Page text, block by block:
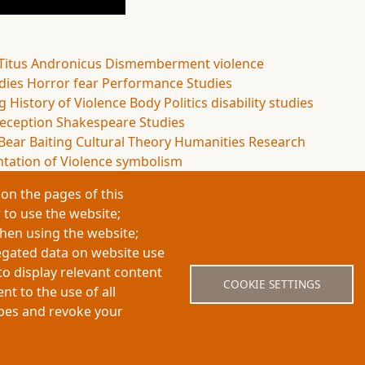
Andronicus Dismembermentviolence
Horrorfear Performance Studies
History of Violence Body Politics disability studies
Shakespeare Studies
Baiting Cultural Theory Humanities Research
of Violencesymbolism
About My-Thesis.org Contact Website
the pages of this
use the website;
using the website;
data on website use
display relevant content
to the use of all
and revoke your
COOKIE SETTINGS